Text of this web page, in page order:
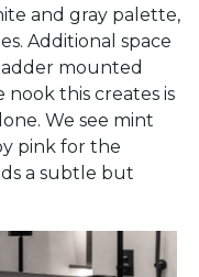
and gray palette,
Additional space
mounted
this creates is
We see mint
pink for the
a subtle but